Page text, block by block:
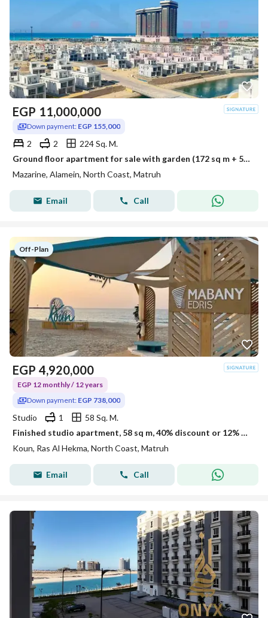
EGP 11,000,000
Down payment: EGP 155,000
2 2
224 Sq. M.
Ground floor apartment for sale with garden (172 sq m + 52 sq m garden) in El Alamein - Mazarine Compound
Mazarine, Alamein, North Coast, Matruh
Email Call
Off-Plan
EGP 4,920,000
EGP 12 monthly / 12 years
Down payment: EGP 738,000
Studio 1
58 Sq. M.
Finished studio apartment, 58 sq m, 40% discount or 12% off in Kon Ras El Hekma
Koun, Ras Al Hekma, North Coast, Matruh
Email Call